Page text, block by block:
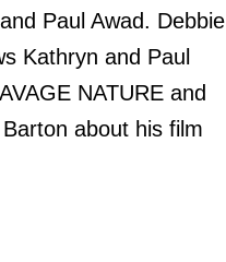
Paul Awad. Debbie
Kathryn and Paul
NATURE and
about his film